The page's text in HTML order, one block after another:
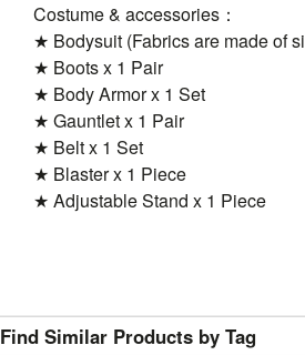
Costume & accessories：
★ Bodysuit (Fabrics are made of
★ Boots x 1 Pair
★ Body Armor x 1 Set
★ Gauntlet x 1 Pair
★ Belt x 1 Set
★ Blaster x 1 Piece
★ Adjustable Stand x 1 Piece
Find Similar Products by Tag